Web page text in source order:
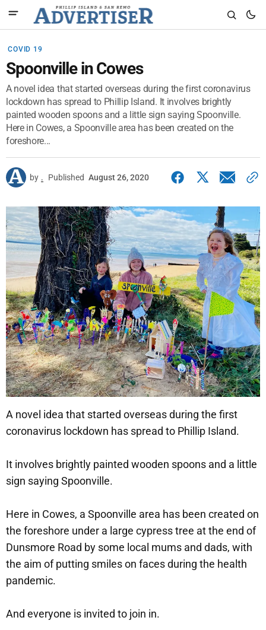
COVID 19
Spoonville in Cowes
A novel idea that started overseas during the first coronavirus
lockdown has spread to Phillip Island. It involves brightly
painted wooden spoons and a little sign saying Spoonville.
Here in Cowes, a Spoonville area has been created on the
foreshore...
by . Published August 26, 2020
A novel idea that started overseas during the first
coronavirus lockdown has spread to Phillip Island.
It involves brightly painted wooden spoons and a little
sign saying Spoonville.
Here in Cowes, a Spoonville area has been created on
the foreshore under a large cypress tree at the end of
Dunsmore Road by some local mums and dads, with
the aim of putting smiles on faces during the health
pandemic.
And everyone is invited to join in.